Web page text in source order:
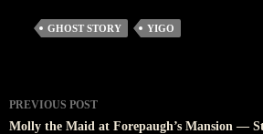
GHOST STORY YIGO
Post
PREVIOUS POST
Molly the Maid at Forepaugh’s Mansion —